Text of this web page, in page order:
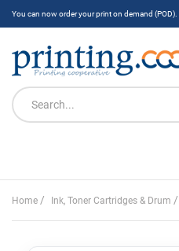
You can now order your print on demand (POD).
Home / Ink, Toner Cartridges & Drum /